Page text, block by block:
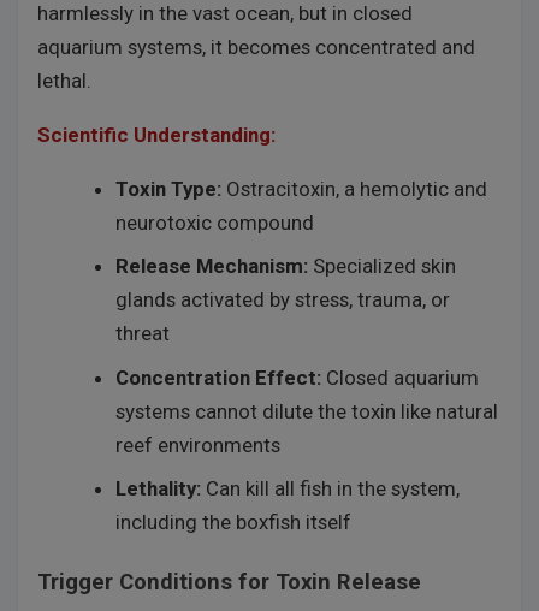
harmlessly in the vast ocean, but in closed
aquarium systems, it becomes concentrated and
lethal.
Scientific Understanding:
Toxin Type: Ostracitoxin, a hemolytic and
neurotoxic compound
Release Mechanism: Specialized skin
glands activated by stress, trauma, or
threat
Concentration Effect: Closed aquarium
systems cannot dilute the toxin like natural
reef environments
Lethality: Can kill all fish in the system,
including the boxfish itself
Trigger Conditions for Toxin Release